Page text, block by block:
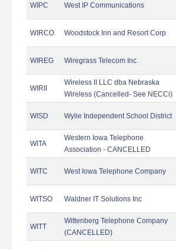
WIPC West IP Communications
WIRCO Woodstock Inn and Resort Corp
WIREG Wiregrass Telecom Inc.
WIRII
Wireless II LLC dba Nebraska
Wireless (Cancelled- See NECCi)
WISD Wylie Independent School District
WITA
Western Iowa Telephone
Association - CANCELLED
WITC West Iowa Telephone Company
WITSO Waldner IT Solutions Inc
WITT
Wittenberg Telephone Company
(CANCELLED)